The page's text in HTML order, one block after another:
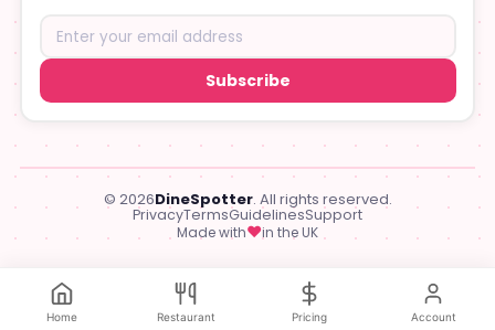
Subscribe
© 2026DineSpotter. All rights reserved.
PrivacyTermsGuidelinesSupport
Made with♥in the UK
Home Restaurant Pricing Account